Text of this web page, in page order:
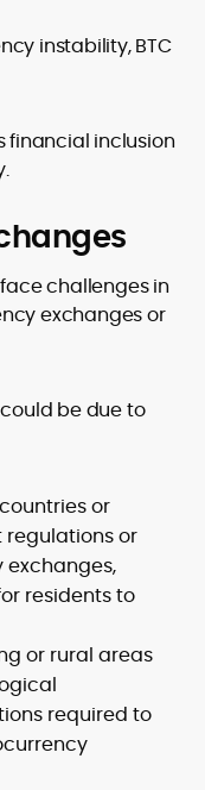
instability, BTC
financial inclusion
challenges in
exchanges or
be due to
or
regulations or
residents to
or rural areas
required to